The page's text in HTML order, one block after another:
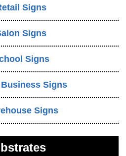
Signs
Signs
Signs
Signs
Signs